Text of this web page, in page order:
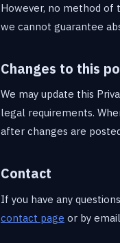
However, no method of
we cannot guarantee
Changes to this
We may update this
legal requirements.
after changes are
Contact
If you have any
contact page or by